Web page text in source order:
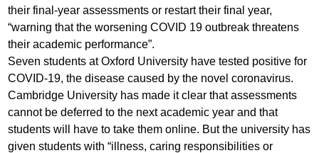
their final-year assessments or restart their final year,
“warning that the worsening COVID 19 outbreak threatens
their academic performance”.
Seven students at Oxford University have tested positive for
COVID-19, the disease caused by the novel coronavirus.
Cambridge University has made it clear that assessments
cannot be deferred to the next academic year and that
students will have to take them online. But the university has
given students with “illness, caring responsibilities or